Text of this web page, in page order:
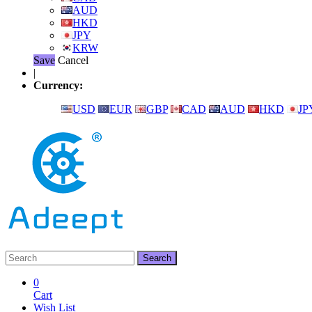
AUD
HKD
JPY
KRW
Save Cancel
|
Currency:
USD
EUR GBP CAD AUD HKD
0
Cart
Wish List